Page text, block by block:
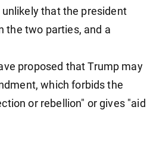
that the president
the two parties, and a
proposed that Trump may
which forbids the
or rebellion" or gives "aid